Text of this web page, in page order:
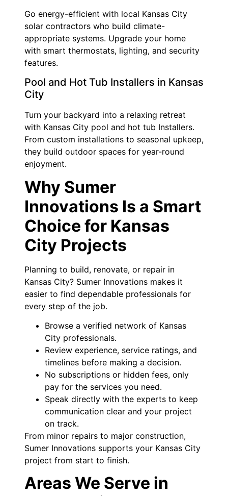
Go energy-efficient with local Kansas City
solar contractors who build climate-
appropriate systems. Upgrade your home
with smart thermostats, lighting, and security
features.
Pool and Hot Tub Installers in Kansas
City
Turn your backyard into a relaxing retreat
with Kansas City pool and hot tub Installers.
From custom installations to seasonal upkeep,
they build outdoor spaces for year-round
enjoyment.
Why Sumer
Innovations Is a Smart
Choice for Kansas
City Projects
Planning to build, renovate, or repair in
Kansas City? Sumer Innovations makes it
easier to find dependable professionals for
every step of the job.
Browse a verified network of Kansas
City professionals.
Review experience, service ratings, and
timelines before making a decision.
No subscriptions or hidden fees, only
pay for the services you need.
Speak directly with the experts to keep
communication clear and your project
on track.
From minor repairs to major construction,
Sumer Innovations supports your Kansas City
project from start to finish.
Areas We Serve in